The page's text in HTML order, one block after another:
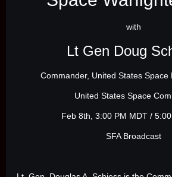
with
Lt Gen Doug
Commander, United States Space
United States Space
Feb 8th, 3:00 PM MDT /
SFA Broadcast